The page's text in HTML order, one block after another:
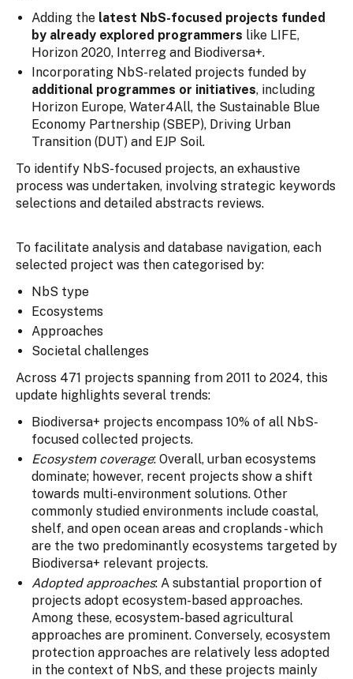
Adding the latest NbS-focused projects funded
by already explored programmers like LIFE,
Horizon 2020, Interreg and Biodiversa+.
Incorporating NbS-related projects funded by
additional programmes or initiatives, including
Horizon Europe, Water4All, the Sustainable Blue
Economy Partnership (SBEP), Driving Urban
Transition (DUT) and EJP Soil.
To identify NbS-focused projects, an exhaustive
process was undertaken, involving strategic keywords
selections and detailed abstracts reviews.
To facilitate analysis and database navigation, each
selected project was then categorised by:
NbS type
Ecosystems
Approaches
Societal challenges
Across 471 projects spanning from 2011 to 2024, this
update highlights several trends:
Biodiversa+ projects encompass 10% of all NbS-
focused collected projects.
Ecosystem coverage: Overall, urban ecosystems
dominate; however, recent projects show a shift
towards multi-environment solutions. Other
commonly studied environments include coastal,
shelf, and open ocean areas and croplands - which
are the two predominantly ecosystems targeted by
Biodiversa+ relevant projects.
Adopted approaches: A substantial proportion of
projects adopt ecosystem-based approaches.
Among these, ecosystem-based agricultural
approaches are prominent. Conversely, ecosystem
protection approaches are relatively less adopted
in the context of NbS, and these projects mainly